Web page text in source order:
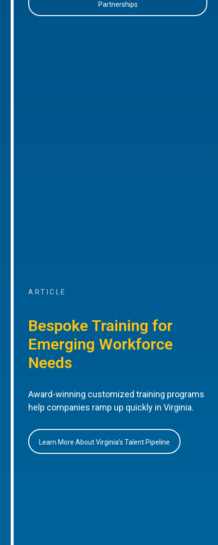
Partnerships
ARTICLE
Bespoke Training for
Emerging Workforce
Needs
Award-winning customized training programs
help companies ramp up quickly in Virginia.
Learn More About Virginia’s Talent Pipeline